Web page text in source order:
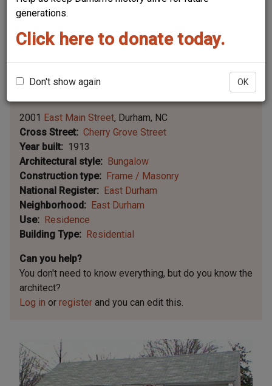
generations.
Click here to donate today.
Don't show again OK
Leaflet | ©OpenStreetMapcontributors
contributors ©
2001 East Main Street Durham NC
Cross Street
Cherry Grove Street
Year built
1913
Architectural style
Bungalow
Construction type
Frame / Masonry
National Register
East Durham
Neighborhood
East Durham
Use
Residence
Building Type
Residential
Can you help?
You don't need to know everything, but do you know the
architect?
Log in or register and you can edit this.